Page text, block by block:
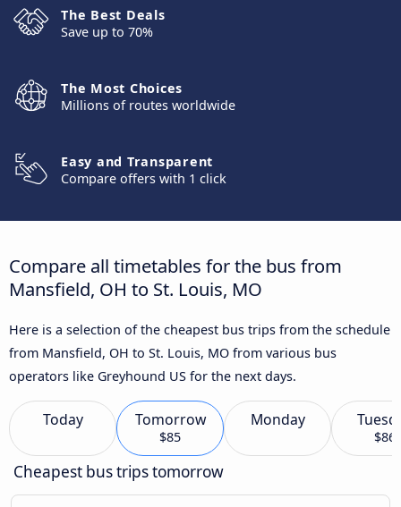
The Best Deals
Save up to 70%
The Most Choices
Millions of routes worldwide
Easy and Transparent
Compare offers with 1 click
Compare all timetables for the bus from
Mansfield, OH to St. Louis, MO
Here is a selection of the cheapest bus trips from the schedule
from Mansfield, OH to St. Louis, MO from various bus
operators like Greyhound US for the next days.
Today Tomorrow
$85
Monday
$86
Cheapest bus trips tomorrow